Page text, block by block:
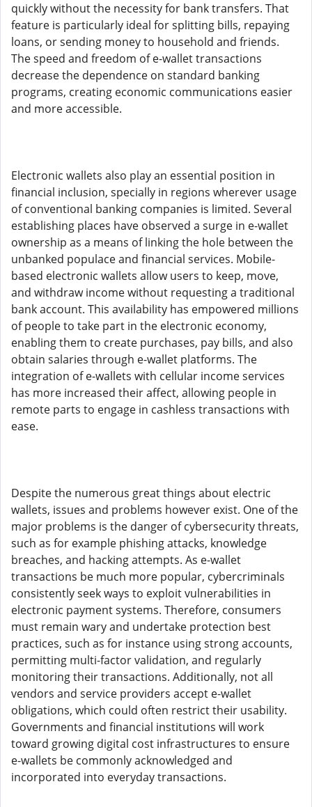
quickly without the necessity for bank transfers. That
feature is particularly ideal for splitting bills, repaying
loans, or sending money to household and friends.
The speed and freedom of e-wallet transactions
decrease the dependence on standard banking
programs, creating economic communications easier
and more accessible.
Electronic wallets also play an essential position in
financial inclusion, specially in regions wherever usage
of conventional banking companies is limited. Several
establishing places have observed a surge in e-wallet
ownership as a means of linking the hole between the
unbanked populace and financial services. Mobile-
based electronic wallets allow users to keep, move,
and withdraw income without requesting a traditional
bank account. This availability has empowered millions
of people to take part in the electronic economy,
enabling them to create purchases, pay bills, and also
obtain salaries through e-wallet platforms. The
integration of e-wallets with cellular income services
has more increased their affect, allowing people in
remote parts to engage in cashless transactions with
ease.
Despite the numerous great things about electric
wallets, issues and problems however exist. One of the
major problems is the danger of cybersecurity threats,
such as for example phishing attacks, knowledge
breaches, and hacking attempts. As e-wallet
transactions be much more popular, cybercriminals
consistently seek ways to exploit vulnerabilities in
electronic payment systems. Therefore, consumers
must remain wary and undertake protection best
practices, such as for instance using strong accounts,
permitting multi-factor validation, and regularly
monitoring their transactions. Additionally, not all
vendors and service providers accept e-wallet
obligations, which could often restrict their usability.
Governments and financial institutions will work
toward growing digital cost infrastructures to ensure
e-wallets be commonly acknowledged and
incorporated into everyday transactions.